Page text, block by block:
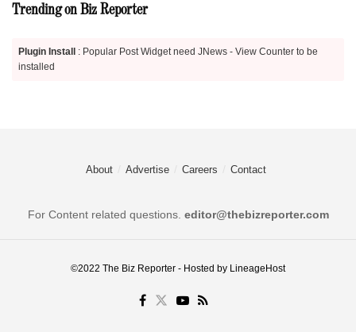
Trending on Biz Reporter
Plugin Install : Popular Post Widget need JNews - View Counter to be
installed
About Advertise Careers Contact
For Content related questions. editor@thebizreporter.com
©2022 The Biz Reporter - Hosted by LineageHost